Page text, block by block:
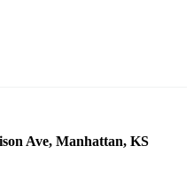
Ave, Manhattan, KS